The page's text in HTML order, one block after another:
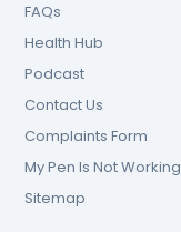
FAQs
Health Hub
Podcast
Contact Us
Complaints Form
My Pen Is Not Working
Sitemap